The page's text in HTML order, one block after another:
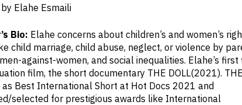
Elahe Esmaili
Bio: Elahe concerns about children’s and women’s
child marriage, child abuse, neglect, or violence by
against-women, and social inequalities. Elahe’s first
film, the short documentary THE DOLL(2021).
as Best International Short at Hot Docs 2021 and
selected for prestigious awards like International